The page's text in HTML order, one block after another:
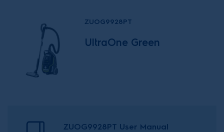
ZUOG9928PT
UltraOne Green
ZUOG9928PT User Manual